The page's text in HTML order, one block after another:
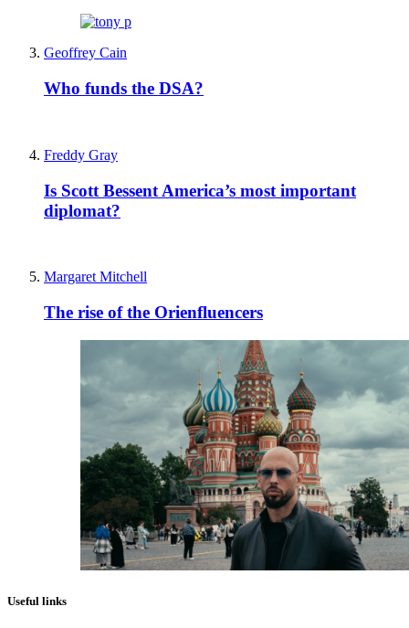
Geoffrey Cain
Who funds the DSA?
Freddy Gray
Is Scott Bessent America’s most important
diplomat?
Margaret Mitchell
The rise of the Orienfluencers
Useful links